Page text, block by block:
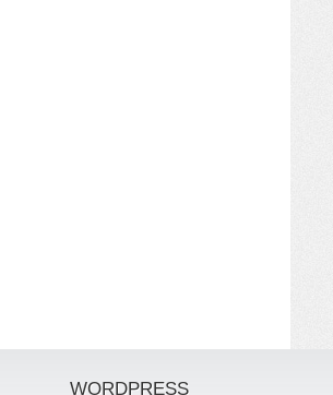
WORDPRESS